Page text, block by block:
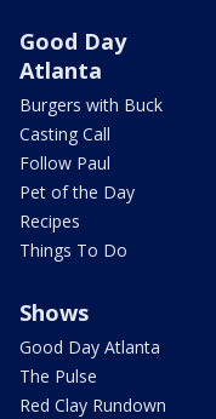
Good Day
Atlanta
Burgers with Buck
Casting Call
Follow Paul
Pet of the Day
Recipes
Things To Do
Shows
Good Day Atlanta
The Pulse
Red Clay Rundown